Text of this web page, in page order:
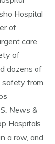
Hospital
of
care
of
dozens of
safety from
News &
Hospitals
a row, and